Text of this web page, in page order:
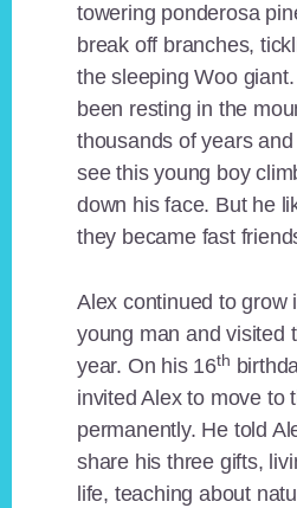
towering ponderosa
break off branches,
the sleeping Woo
been resting in the
thousands of years
see this young boy
down his face. But he
they became fast
Alex continued to grow
young man and visited
year. On his 16th
invited Alex to move to
permanently. He told
share his three gifts,
life, teaching about